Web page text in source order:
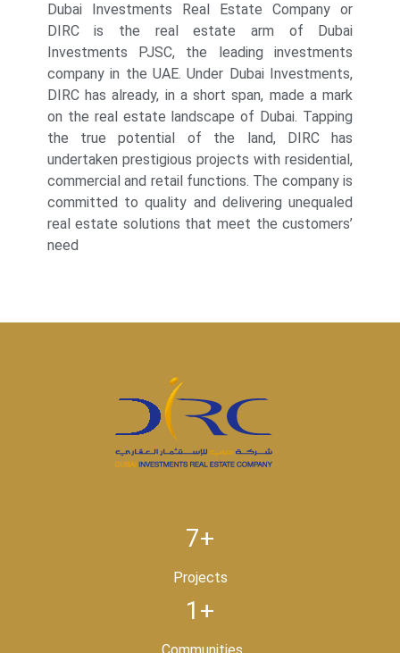
Dubai Investments Real Estate Company or
DIRC is the real estate arm of Dubai
Investments PJSC, the leading investments
company in the UAE. Under Dubai Investments,
DIRC has already, in a short span, made a mark
on the real estate landscape of Dubai. Tapping
the true potential of the land, DIRC has
undertaken prestigious projects with residential,
commercial and retail functions. The company is
committed to quality and delivering unequaled
real estate solutions that meet the customers’
need
7+
Projects
1+